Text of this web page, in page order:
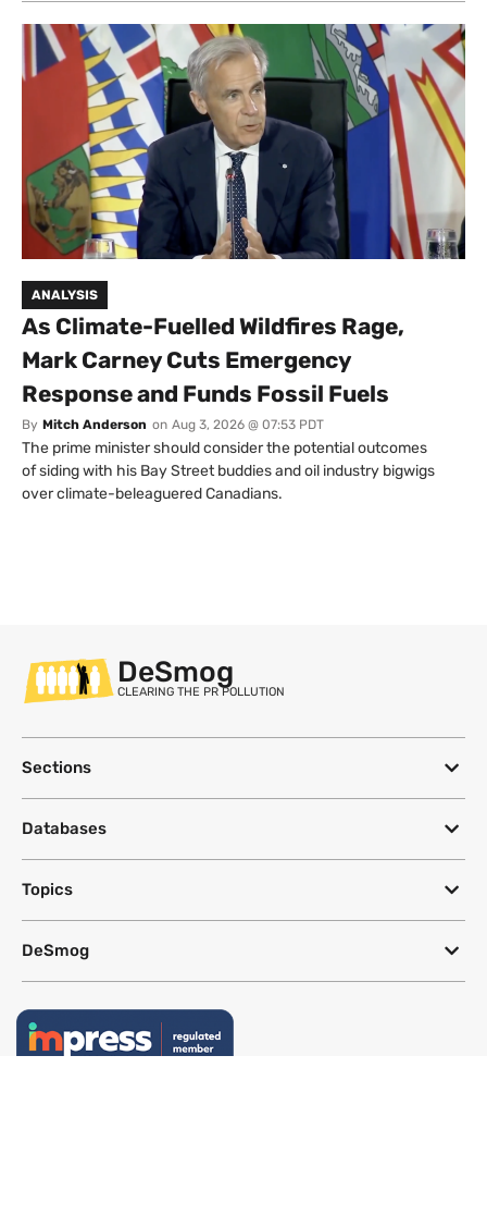
ANALYSIS
As Climate-Fuelled Wildfires Rage,
Mark Carney Cuts Emergency
Response and Funds Fossil Fuels
By Mitch Anderson on Aug 3, 2026 @ 07:53 PDT
The prime minister should consider the potential outcomes
of siding with his Bay Street buddies and oil industry bigwigs
over climate-beleaguered Canadians.
DeSmog
CLEARING THE PR POLLUTION
Sections
Databases
Topics
DeSmog